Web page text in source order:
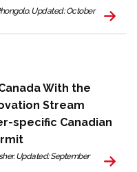
Updated: October
With the
Stream
specific Canadian
Updated: September